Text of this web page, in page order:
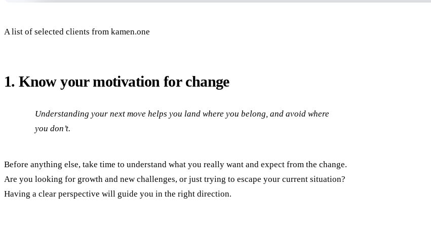
A list of selected clients from kamen.one
1. Know your motivation for change
Understanding your next move helps you land where you belong, and avoid where
you don’t.
Before anything else, take time to understand what you really want and expect from the change.
Are you looking for growth and new challenges, or just trying to escape your current situation?
Having a clear perspective will guide you in the right direction.